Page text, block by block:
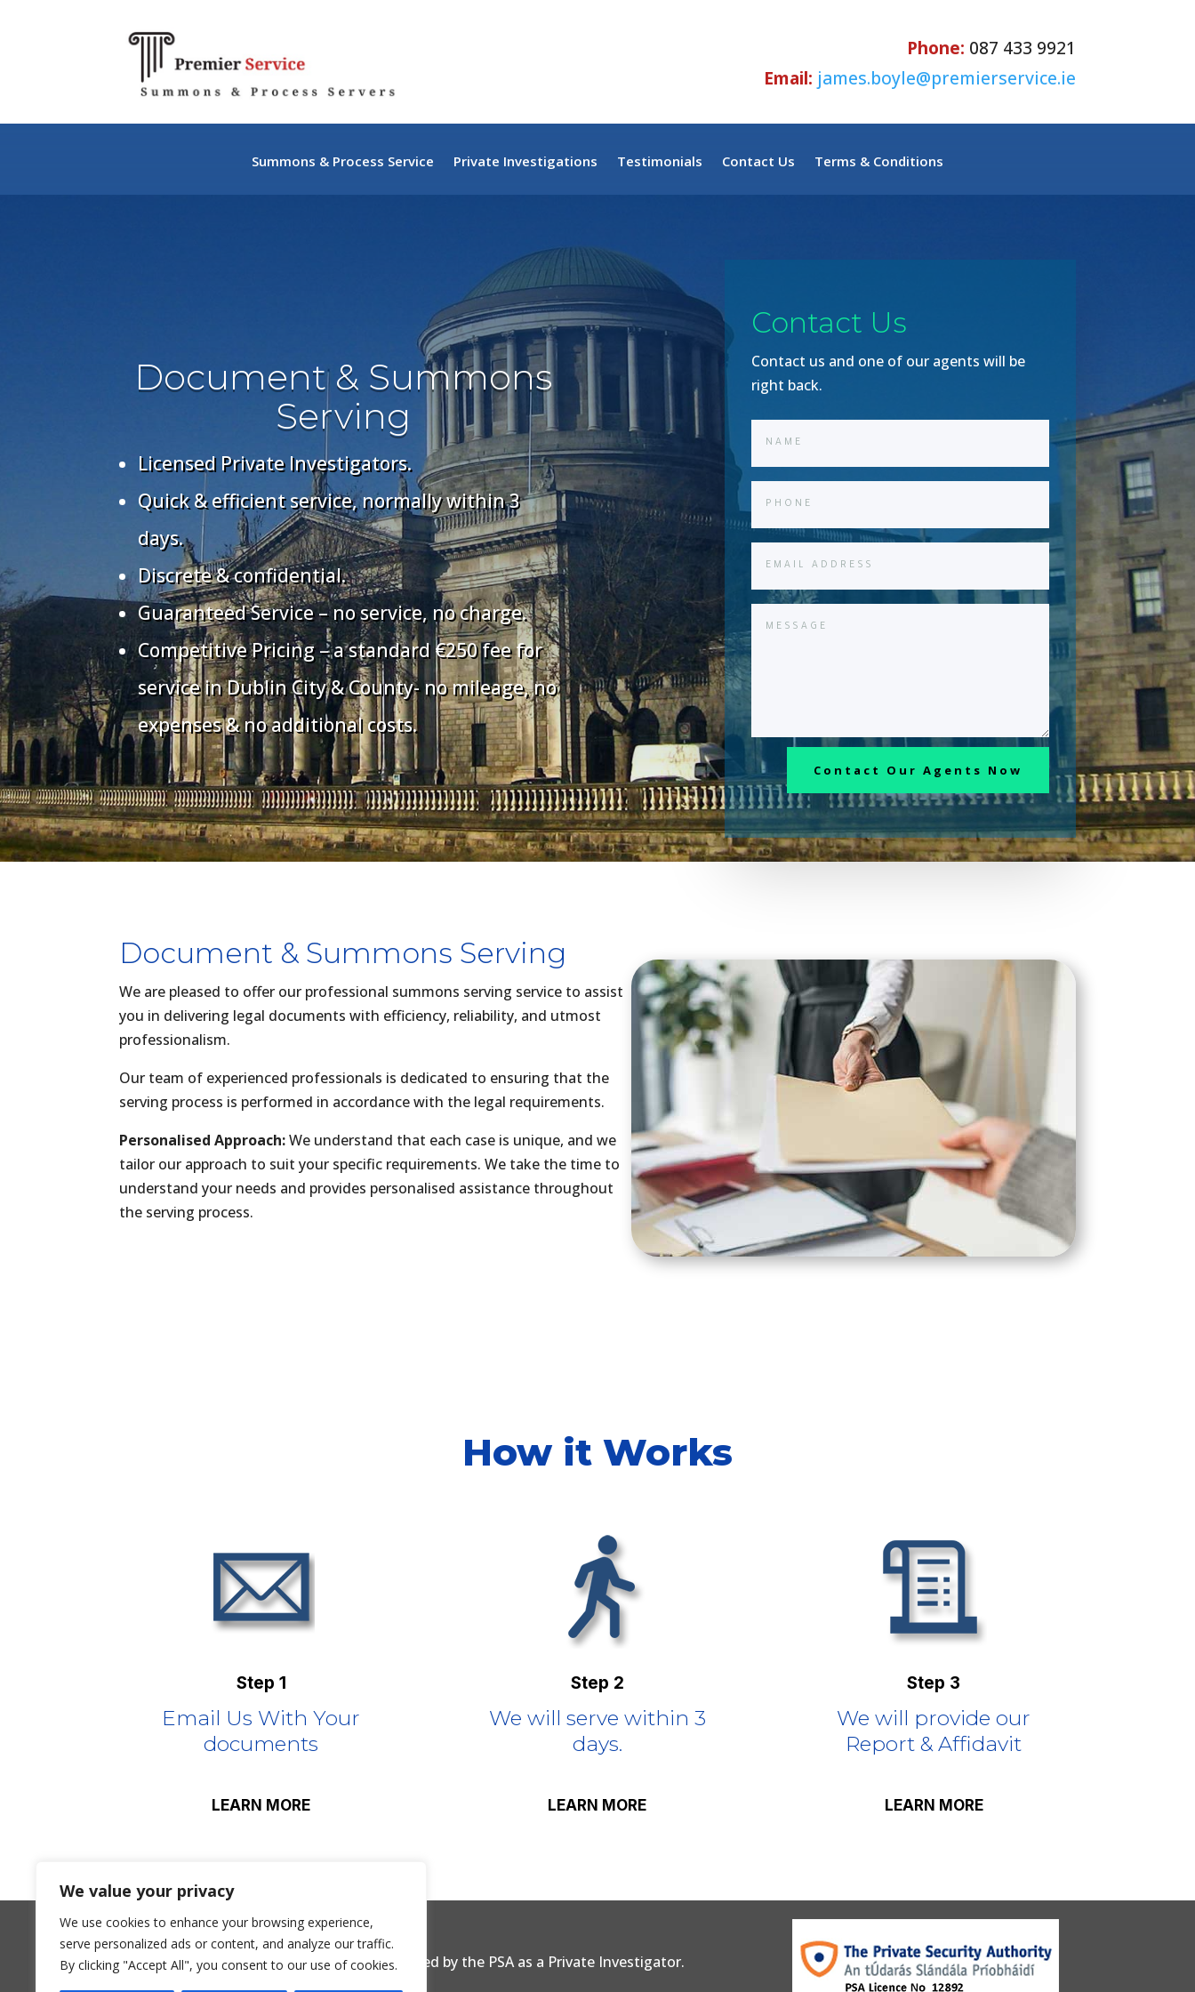
We value your privacy
We use cookies to enhance your browsing experience,
serve personalized ads or content, and analyze our traffic.
By clicking "Accept All", you consent to our use of cookies.
Phone: 087 433 9921
Email: james.boyle@premierservice.ie
Summons & Process Service Private Investigations Testimonials Contact Us Terms & Conditions
Document & Summons
Serving
Licensed Private Investigators.
Quick & efficient service, normally within 3
days.
Discrete & confidential.
Guaranteed Service – no service, no charge.
Competitive Pricing – a standard €250 fee for
service in Dublin City & County- no mileage, no
expenses & no additional costs.
Contact Us
Contact us and one of our agents will be
right back.
Contact Our Agents Now
Document & Summons Serving
We are pleased to offer our professional summons serving service to assist
you in delivering legal documents with efficiency, reliability, and utmost
professionalism.
Our team of experienced professionals is dedicated to ensuring that the
serving process is performed in accordance with the legal requirements.
Personalised Approach:We understand that each case is unique, and we
tailor our approach to suit your specific requirements. We take the time to
understand your needs and provides personalised assistance throughout
the serving process.
How it Works
Step 1
Email Us With Your
documents
LEARN MORE
Step 2
We will serve within 3
days.
LEARN MORE
Step 3
We will provide our
Report & Affidavit
LEARN MORE
James Boyle T/A Premier Intelligence is licensed by the PSA as a Private Investigator.